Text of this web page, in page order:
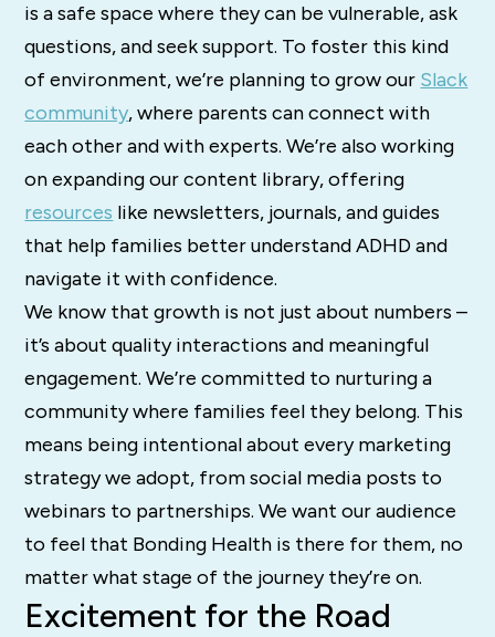
is a safe space where they can be vulnerable, ask
questions, and seek support. To foster this kind
of environment, we’re planning to grow our Slack
community, where parents can connect with
each other and with experts. We’re also working
on expanding our content library, offering
resources like newsletters, journals, and guides
that help families better understand ADHD and
navigate it with confidence.
We know that growth is not just about numbers –
it’s about quality interactions and meaningful
engagement. We’re committed to nurturing a
community where families feel they belong. This
means being intentional about every marketing
strategy we adopt, from social media posts to
webinars to partnerships. We want our audience
to feel that Bonding Health is there for them, no
matter what stage of the journey they’re on.
Excitement for the Road